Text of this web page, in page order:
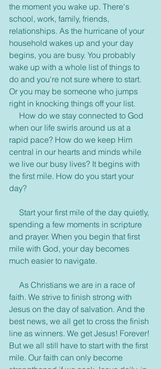
the moment you wake up. There's
school, work, family, friends,
relationships. As the hurricane of your
household wakes up and your day
begins, you are busy. You probably
wake up with a whole list of things to
do and you're not sure where to start.
Or you may be someone who jumps
right in knocking things off your list.
How do we stay connected to God
when our life swirls around us at a
rapid pace? How do we keep Him
central in our hearts and minds while
we live our busy lives? It begins with
the first mile. How do you start your
day?
Start your first mile of the day quietly,
spending a few moments in scripture
and prayer. When you begin that first
mile with God, your day becomes
much easier to navigate.
As Christians we are in a race of
faith. We strive to finish strong with
Jesus on the day of salvation. And the
best news, we all get to cross the finish
line as winners. We get Jesus! Forever!
But we all still have to start with the first
mile. Our faith can only become